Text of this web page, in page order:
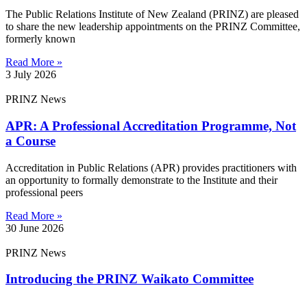
The Public Relations Institute of New Zealand (PRINZ) are pleased
to share the new leadership appointments on the PRINZ Committee,
formerly known
Read More »
3 July 2026
PRINZ News
APR: A Professional Accreditation Programme, Not
a Course
Accreditation in Public Relations (APR) provides practitioners with
an opportunity to formally demonstrate to the Institute and their
professional peers
Read More »
30 June 2026
PRINZ News
Introducing the PRINZ Waikato Committee